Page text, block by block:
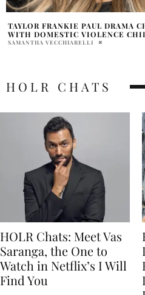
ABC FACES MAJOR LOSSES
FRANKIE PAUL’S ‘THE
PULLED
HOLR CHATS
HOLR Chats: Meet Vas
Saranga, the One to
Watch in Netflix’s I Will
Find You